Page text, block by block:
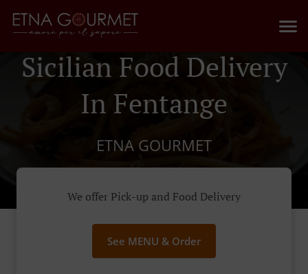
Sicilian Food Delivery
In Fentange
ETNA GOURMET
We offer Pick-up and Food Delivery
See MENU & Order